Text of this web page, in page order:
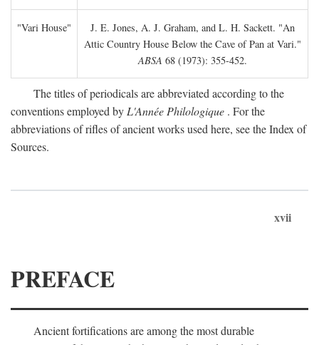
"Vari House"
J. E. Jones, A. J. Graham, and L. H. Sackett. "An
Attic Country House Below the Cave of Pan at Vari."
ABSA 68 (1973): 355-452.
The titles of periodicals are abbreviated according to the
conventions employed by L'Année Philologique . For the
abbreviations of rifles of ancient works used here, see the Index of
Sources.
xvii
PREFACE
Ancient fortifications are among the most durable